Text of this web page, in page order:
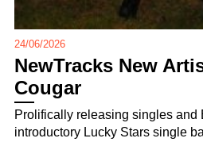
24/06/2026
NewTracks New
Cougar
Prolifically releasing singles and
introductory Lucky Stars single